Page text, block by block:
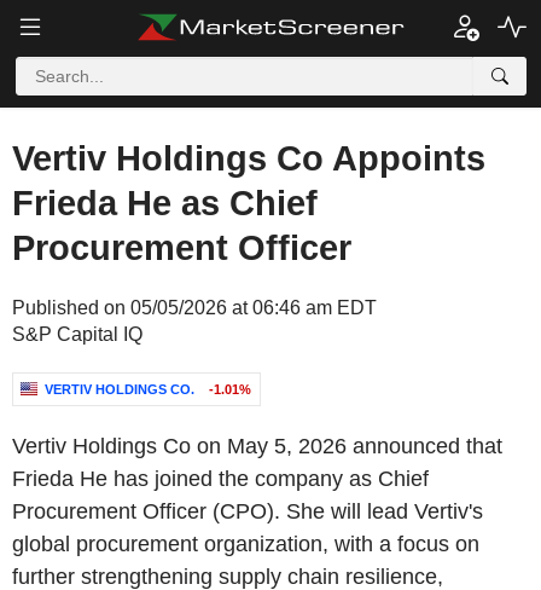
Vertiv Holdings Co Appoints
Frieda He as Chief
Procurement Officer
Published on 05/05/2026 at 06:46 am EDT
S&P Capital IQ
VERTIV HOLDINGS CO. -1.01%
Vertiv Holdings Co on May 5, 2026 announced that
Frieda He has joined the company as Chief
Procurement Officer (CPO). She will lead Vertiv's
global procurement organization, with a focus on
further strengthening supply chain resilience,